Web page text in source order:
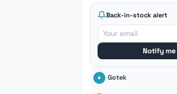
Back-in-stock alert
Notify me
Gotek